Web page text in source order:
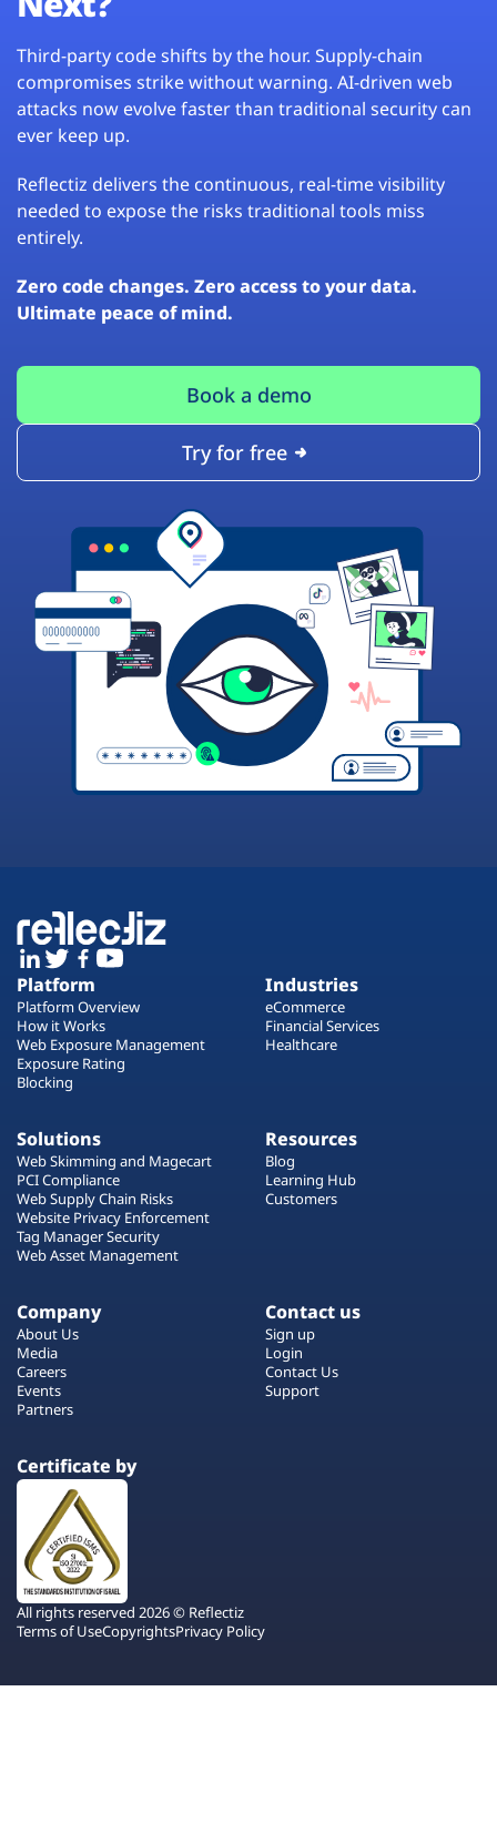
Third-party code shifts by the hour. Supply-chain
compromises strike without warning. AI-driven web
attacks now evolve faster than traditional security can
ever keep up.
Reflectiz delivers the continuous, real-time visibility
needed to expose the risks traditional tools miss
entirely.
Zero code changes. Zero access to your data.
Ultimate peace of mind.
Book a demo
Try for free
Platform
Platform Overview
How it Works
Web Exposure Management
Exposure Rating
Blocking
Industries
eCommerce
Financial Services
Healthcare
Solutions
Web Skimming and Magecart
PCI Compliance
Web Supply Chain Risks
Website Privacy Enforcement
Tag Manager Security
Web Asset Management
Resources
Blog
Learning Hub
Customers
Company
About Us
Media
Careers
Events
Partners
Contact us
Sign up
Login
Contact Us
Support
Certificate by
All rights reserved 2026 © Reflectiz
Terms of UseCopyrightsPrivacy Policy